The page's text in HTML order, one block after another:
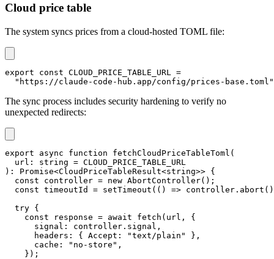
Cloud price table
The system syncs prices from a cloud-hosted TOML file:
export const CLOUD_PRICE_TABLE_URL
=
"https://claude-code-hub.app/config/prices-base.toml"
The sync process includes security hardening to verify no
unexpected redirects:
export async function fetchCloudPriceTableToml (
  url
: string = CLOUD_PRICE_TABLE_URL
) : Promise<CloudPriceTableResult<string>> {
const controller = new AbortController( ) ;
const timeoutId = setTimeout ( ( ) => controller . abort ( )
try {
const response = await fetch ( url ,
{
      signal
: controller . signal ,
      headers
: { Accept : "text/plain" } ,
      cache
: "no-store" ,
} ) ;